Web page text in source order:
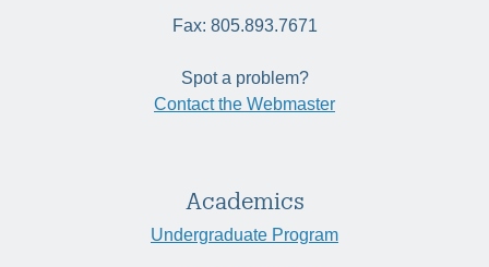
Fax: 805.893.7671
Spot a problem?
Contact the Webmaster
Academics
Undergraduate Program